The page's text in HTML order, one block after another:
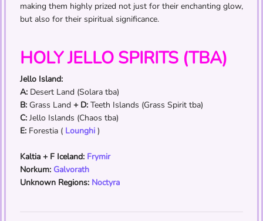
making them highly prized not just for their enchanting glow,
but also for their spiritual significance.
HOLY JELLO SPIRITS (TBA)
Jello Island:
A: Desert Land (Solara tba)
B: Grass Land + D: Teeth Islands (Grass Spirit tba)
C: Jello Islands (Chaos tba)
E: Forestia ( Lounghi )
Kaltia + F Iceland: Frymir
Norkum: Galvorath
Unknown Regions: Noctyra